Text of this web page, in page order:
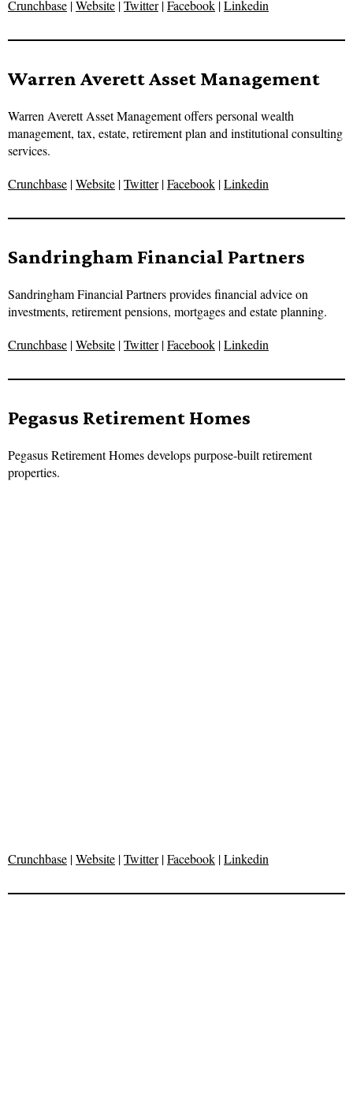
Crunchbase |Website |Twitter|Facebook |Linkedin
Warren Averett Asset Management
Warren Averett Asset Management offers personal wealth
management, tax, estate, retirement plan and institutional consulting
services.
Crunchbase |Website |Twitter|Facebook |Linkedin
Sandringham Financial Partners
Sandringham Financial Partners provides financial advice on
investments, retirement pensions, mortgages and estate planning.
Crunchbase |Website |Twitter|Facebook |Linkedin
Pegasus Retirement Homes
Pegasus Retirement Homes develops purpose-built retirement
properties.
Crunchbase |Website |Twitter|Facebook |Linkedin